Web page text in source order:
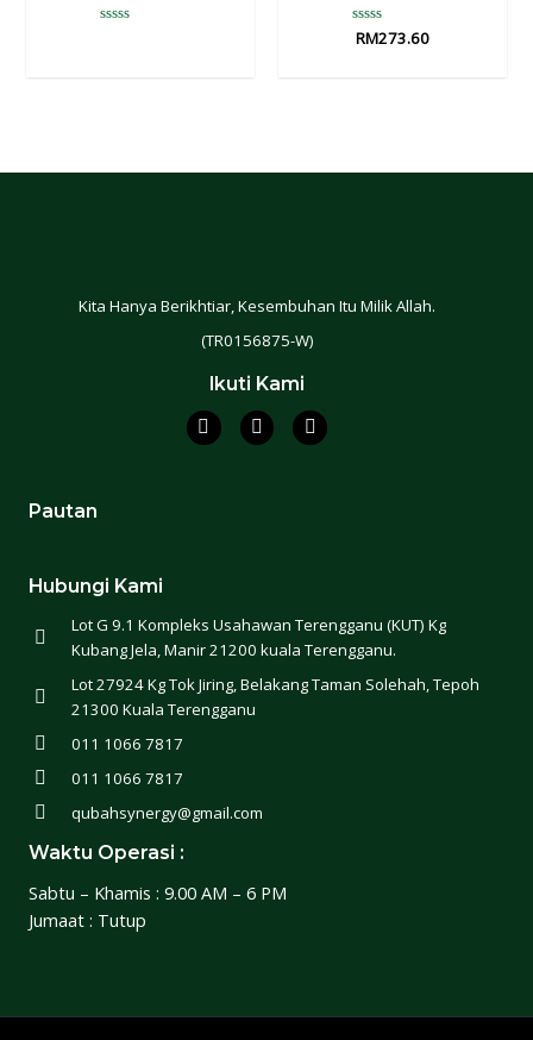
Rated
0
RM273.60
Kita Hanya Berikhtiar, Kesembuhan Itu Milik Allah.
(TR0156875-W)
Ikuti Kami
Pautan
Hubungi Kami
Lot G 9.1 Kompleks Usahawan Terengganu (KUT) Kg
Kubang Jela, Manir 21200 kuala Terengganu.
Lot 27924 Kg Tok Jiring, Belakang Taman Solehah, Tepoh
21300 Kuala Terengganu
011 1066 7817
011 1066 7817
qubahsynergy@gmail.com
Waktu Operasi :
Sabtu – Khamis : 9.00 AM – 6 PM
Jumaat : Tutup